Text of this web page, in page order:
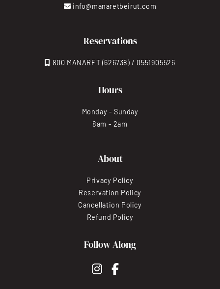
info@manaretbeirut.com
Reservations
800 MANARET (626738) / 0551905526
Hours
Monday - Sunday
8am - 2am
About
Privacy Policy
Reservation Policy
Cancellation Policy
Refund Policy
Follow Along
instagram
facebook-f